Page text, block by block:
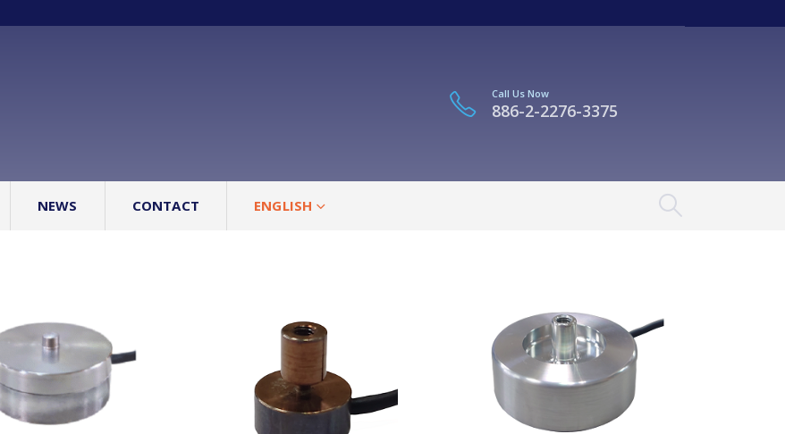
Call Us Now
886-2-2276-3375
NEWS CONTACT ENGLISH